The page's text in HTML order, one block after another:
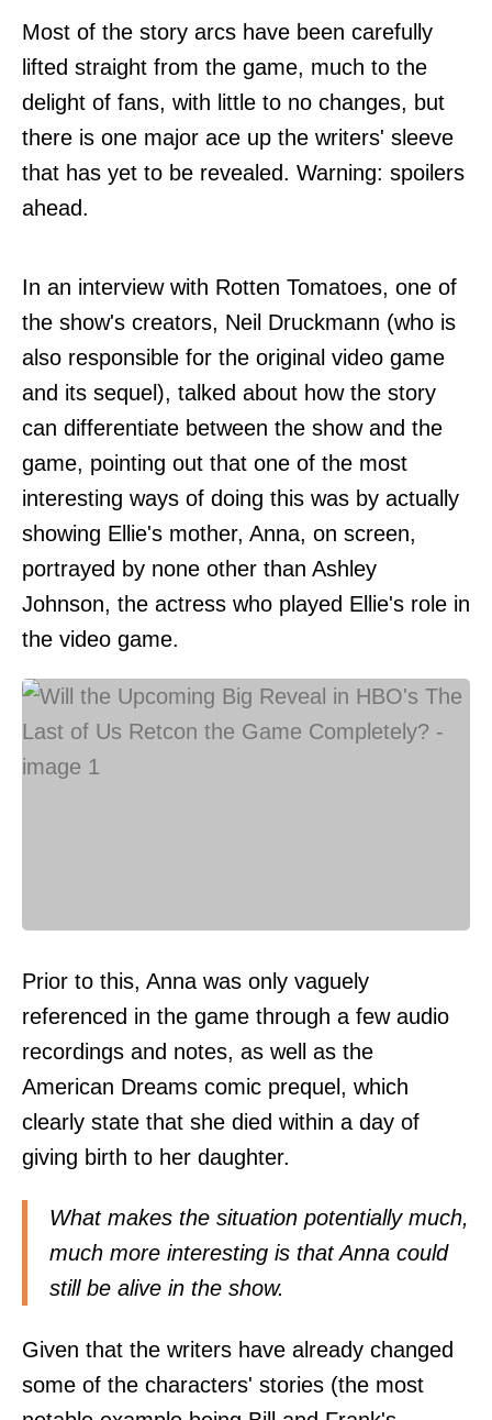
Most of the story arcs have been carefully
lifted straight from the game, much to the
delight of fans, with little to no changes, but
there is one major ace up the writers' sleeve
that has yet to be revealed. Warning: spoilers
ahead.
In an interview with Rotten Tomatoes, one of
the show's creators, Neil Druckmann (who is
also responsible for the original video game
and its sequel), talked about how the story
can differentiate between the show and the
game, pointing out that one of the most
interesting ways of doing this was by actually
showing Ellie's mother, Anna, on screen,
portrayed by none other than Ashley
Johnson, the actress who played Ellie's role in
the video game.
Prior to this, Anna was only vaguely
referenced in the game through a few audio
recordings and notes, as well as the
American Dreams comic prequel, which
clearly state that she died within a day of
giving birth to her daughter.
What makes the situation potentially much,
much more interesting is that Anna could
still be alive in the show.
Given that the writers have already changed
some of the characters' stories (the most